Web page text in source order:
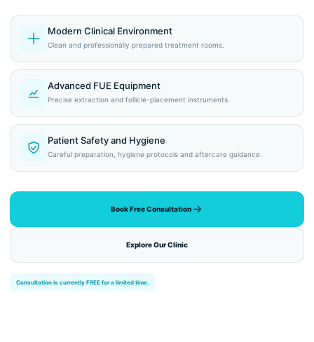
Modern Clinical Environment
Clean and professionally prepared treatment rooms.
Advanced FUE Equipment
Precise extraction and follicle-placement instruments.
Patient Safety and Hygiene
Careful preparation, hygiene protocols and aftercare guidance.
Book Free Consultation
Explore Our Clinic
Consultation is currently FREE for a limited time.